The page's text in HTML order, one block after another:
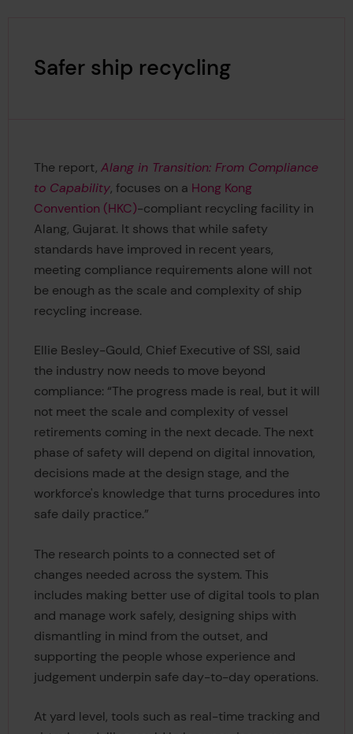
Safer ship recycling
The report, Alang in Transition: From Compliance
to Capability, focuses on a Hong Kong
Convention (HKC)-compliant recycling facility in
Alang, Gujarat. It shows that while safety
standards have improved in recent years,
meeting compliance requirements alone will not
be enough as the scale and complexity of ship
recycling increase.
Ellie Besley-Gould, Chief Executive of SSI, said
the industry now needs to move beyond
compliance: “The progress made is real, but it will
not meet the scale and complexity of vessel
retirements coming in the next decade. The next
phase of safety will depend on digital innovation,
decisions made at the design stage, and the
workforce's knowledge that turns procedures into
safe daily practice.”
The research points to a connected set of
changes needed across the system. This
includes making better use of digital tools to plan
and manage work safely, designing ships with
dismantling in mind from the outset, and
supporting the people whose experience and
judgement underpin safe day-to-day operations.
At yard level, tools such as real-time tracking and